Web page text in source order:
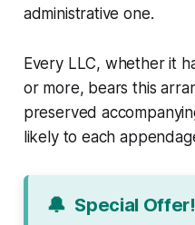
administrative one.
Every LLC, whether it
or more, bears this
preserved
likely to each
🔔 Special Offer!